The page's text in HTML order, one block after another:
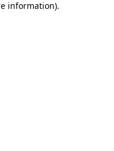
information).